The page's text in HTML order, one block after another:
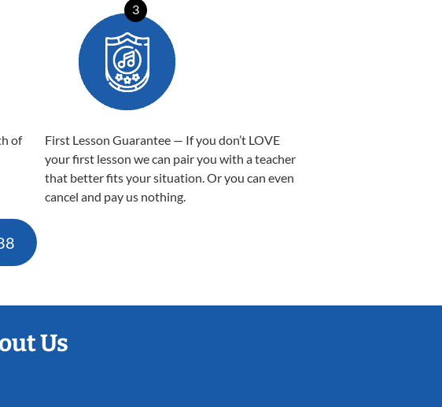
of
3
First Lesson Guarantee — If you don’t LOVE
your first lesson we can pair you with a teacher
that better fits your situation. Or you can even
cancel and pay us nothing.
Us